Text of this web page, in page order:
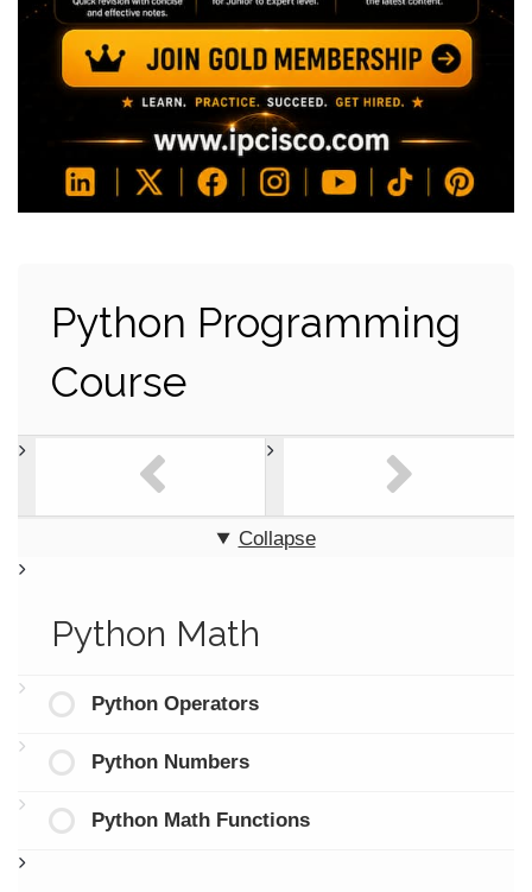
Python Programming
Course
Collapse
Python Math
Python Operators
Python Numbers
Python Math Functions